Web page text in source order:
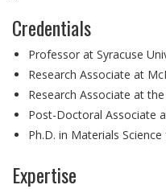
Credentials
Professor at Syracuse
Research Associate at
Research Associate at
Post-Doctoral Associate
Ph.D. in Materials
Expertise